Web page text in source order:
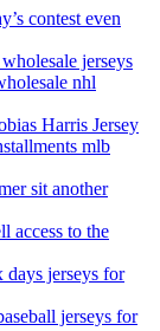
contest even
jerseys
nhl
Harris Jersey
mlb
sit another
access to the
days jerseys for
jerseys for